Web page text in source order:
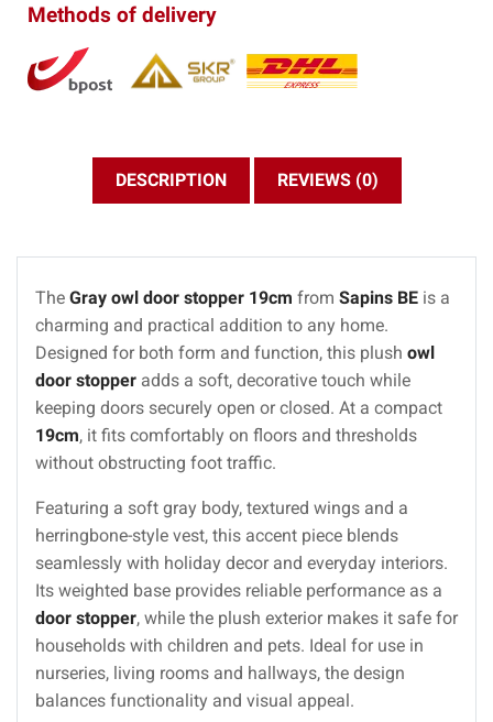
Methods of delivery
DESCRIPTION REVIEWS (0)
The Gray owl door stopper 19cm from Sapins BE is a
charming and practical addition to any home.
Designed for both form and function, this plush owl
door stopper adds a soft, decorative touch while
keeping doors securely open or closed. At a compact
19cm, it fits comfortably on floors and thresholds
without obstructing foot traffic.
Featuring a soft gray body, textured wings and a
herringbone-style vest, this accent piece blends
seamlessly with holiday decor and everyday interiors.
Its weighted base provides reliable performance as a
door stopper, while the plush exterior makes it safe for
households with children and pets. Ideal for use in
nurseries, living rooms and hallways, the design
balances functionality and visual appeal.